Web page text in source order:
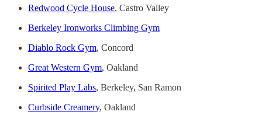
Redwood Cycle House, Castro Valley
Berkeley Ironworks Climbing Gym
Diablo Rock Gym, Concord
Great Western Gym, Oakland
Spirited Play Labs, Berkeley, San Ramon
Curbside Creamery, Oakland